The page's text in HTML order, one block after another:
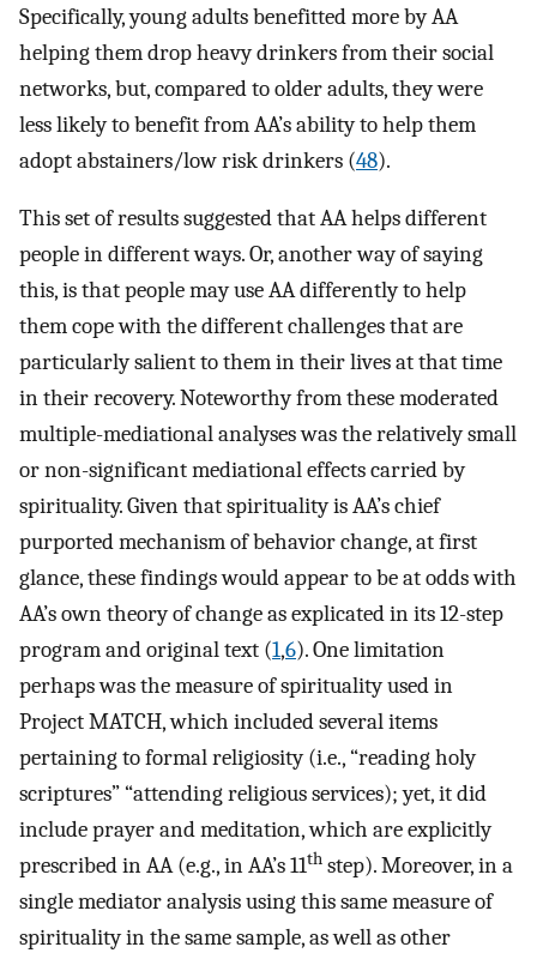
Specifically, young adults benefitted more by AA
helping them drop heavy drinkers from their social
networks, but, compared to older adults, they were
less likely to benefit from AA’s ability to help them
adopt abstainers/low risk drinkers (48).
This set of results suggested that AA helps different
people in different ways. Or, another way of saying
this, is that people may use AA differently to help
them cope with the different challenges that are
particularly salient to them in their lives at that time
in their recovery. Noteworthy from these moderated
multiple-mediational analyses was the relatively small
or non-significant mediational effects carried by
spirituality. Given that spirituality is AA’s chief
purported mechanism of behavior change, at first
glance, these findings would appear to be at odds with
AA’s own theory of change as explicated in its 12-step
program and original text (1,6). One limitation
perhaps was the measure of spirituality used in
Project MATCH, which included several items
pertaining to formal religiosity (i.e., “reading holy
scriptures” “attending religious services); yet, it did
include prayer and meditation, which are explicitly
prescribed in AA (e.g., in AA’s 11th step). Moreover, in a
single mediator analysis using this same measure of
spirituality in the same sample, as well as other